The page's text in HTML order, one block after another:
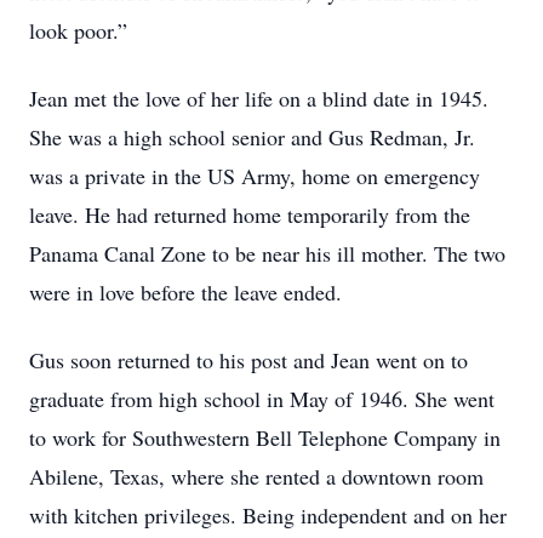
look poor.”
Jean met the love of her life on a blind date in 1945.
She was a high school senior and Gus Redman, Jr.
was a private in the US Army, home on emergency
leave. He had returned home temporarily from the
Panama Canal Zone to be near his ill mother. The two
were in love before the leave ended.
Gus soon returned to his post and Jean went on to
graduate from high school in May of 1946. She went
to work for Southwestern Bell Telephone Company in
Abilene, Texas, where she rented a downtown room
with kitchen privileges. Being independent and on her